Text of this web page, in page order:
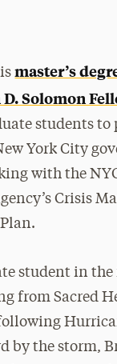
master’s
Solomon
students
York City
with the
Crisis
student in the
from Sacred
by the storm,